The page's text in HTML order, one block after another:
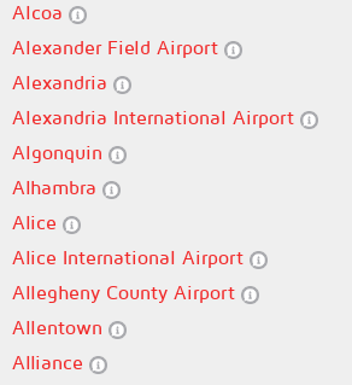
Alcoa
Alexander Field Airport
Alexandria
Alexandria International Airport
Algonquin
Alhambra
Alice
Alice International Airport
Allegheny County Airport
Allentown
Alliance